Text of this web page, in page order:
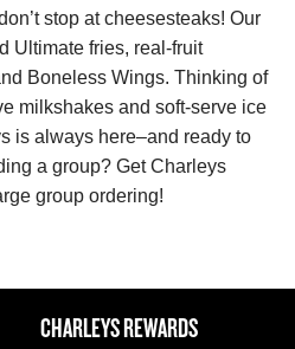
stop at cheesesteaks! Our
Ultimate fries, real-fruit
Boneless Wings. Thinking of
milkshakes and soft-serve ice
is always here–and ready to
a group? Get Charleys
group ordering!
CHARLEYS REWARDS